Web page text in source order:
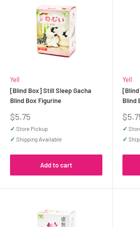
Yell
[Blind Box] Still Sleep Gacha
Blind Box Figurine
Sale
price
$5.75
✓ Store Pickup
✓ Shipping Available
Add to cart
Yell
[Blind
Blind
Sale
price
✓
✓